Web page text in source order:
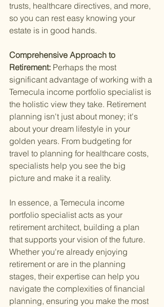
trusts, healthcare directives, and more,
so you can rest easy knowing your
estate is in good hands.
Comprehensive Approach to
Retirement: Perhaps the most
significant advantage of working with a
Temecula income portfolio specialist is
the holistic view they take. Retirement
planning isn't just about money; it's
about your dream lifestyle in your
golden years. From budgeting for
travel to planning for healthcare costs,
specialists help you see the big
picture and make it a reality.
In essence, a Temecula income
portfolio specialist acts as your
retirement architect, building a plan
that supports your vision of the future.
Whether you're already enjoying
retirement or are in the planning
stages, their expertise can help you
navigate the complexities of financial
planning, ensuring you make the most